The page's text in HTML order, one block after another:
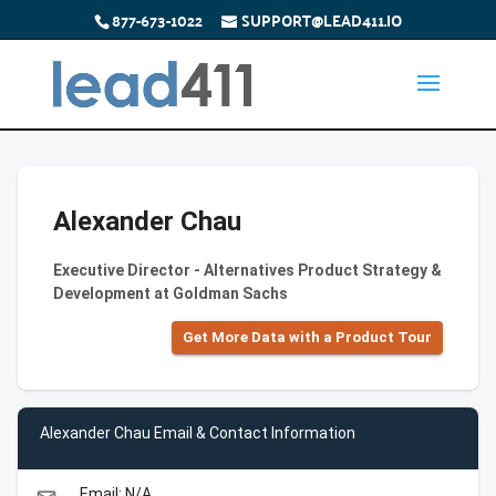
877-673-1022 SUPPORT@LEAD411.IO
Alexander Chau
Executive Director - Alternatives Product Strategy &
Development at Goldman Sachs
Get More Data with a Product Tour
Alexander Chau Email & Contact Information